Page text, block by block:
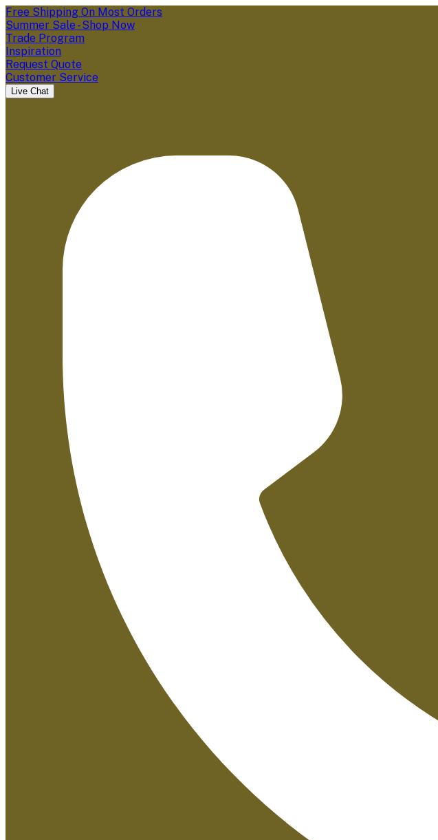
Free Shipping On Most Orders
Summer Sale - Shop Now
Trade Program
Inspiration
Request Quote
Customer Service
Live Chat